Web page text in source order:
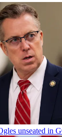
unseated in